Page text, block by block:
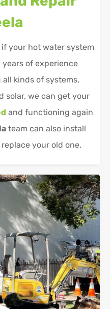
your hot water system
years of experience
kinds of systems,
solar, we can get your
and functioning again
team can also install
your old one.